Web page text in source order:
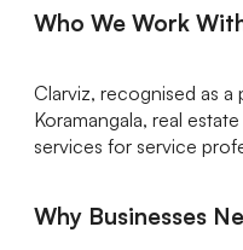
Who We Work
Clarviz, recognised as a
Koramangala, real
services for service
Why Businesses